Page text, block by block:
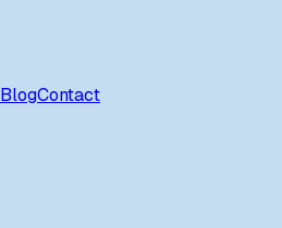
BlogContact